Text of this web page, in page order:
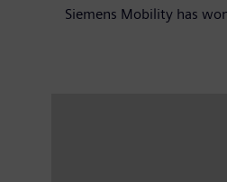
Siemens Mobility has